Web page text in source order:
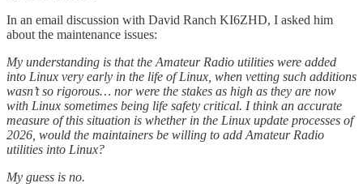
In an email discussion with David Ranch KI6ZHD, I asked him
about the maintenance issues:
My understanding is that the Amateur Radio utilities were added
into Linux very early in the life of Linux, when vetting such additions
wasn’t so rigorous… nor were the stakes as high as they are now
with Linux sometimes being life safety critical. I think an accurate
measure of this situation is whether in the Linux update processes of
2026, would the maintainers be willing to add Amateur Radio
utilities into Linux?
My guess is no.